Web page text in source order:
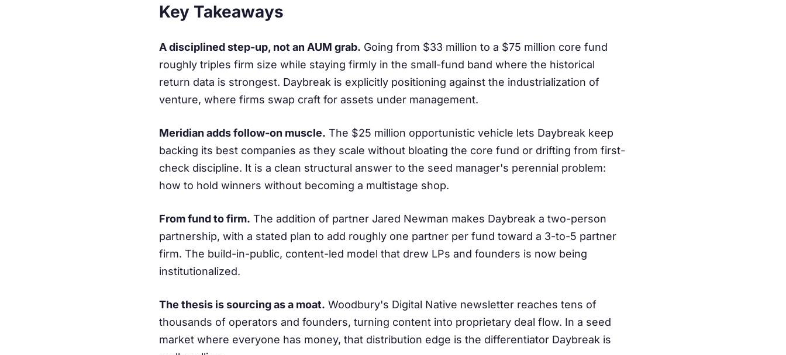
Key Takeaways
A disciplined step-up, not an AUM grab. Going from $33 million to a $75 million core fund
roughly triples firm size while staying firmly in the small-fund band where the historical
return data is strongest. Daybreak is explicitly positioning against the industrialization of
venture, where firms swap craft for assets under management.
Meridian adds follow-on muscle. The $25 million opportunistic vehicle lets Daybreak keep
backing its best companies as they scale without bloating the core fund or drifting from first-
check discipline. It is a clean structural answer to the seed manager's perennial problem:
how to hold winners without becoming a multistage shop.
From fund to firm. The addition of partner Jared Newman makes Daybreak a two-person
partnership, with a stated plan to add roughly one partner per fund toward a 3-to-5 partner
firm. The build-in-public, content-led model that drew LPs and founders is now being
institutionalized.
The thesis is sourcing as a moat. Woodbury's Digital Native newsletter reaches tens of
thousands of operators and founders, turning content into proprietary deal flow. In a seed
market where everyone has money, that distribution edge is the differentiator Daybreak is